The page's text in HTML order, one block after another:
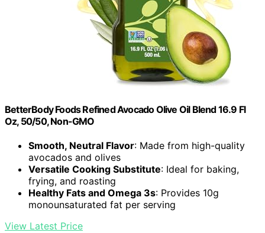
BetterBody Foods Refined Avocado Olive Oil Blend 16.9 Fl
Oz, 50/50, Non-GMO
Smooth, Neutral Flavor: Made from high-quality
avocados and olives
Versatile Cooking Substitute: Ideal for baking,
frying, and roasting
Healthy Fats and Omega 3s: Provides 10g
monounsaturated fat per serving
View Latest Price